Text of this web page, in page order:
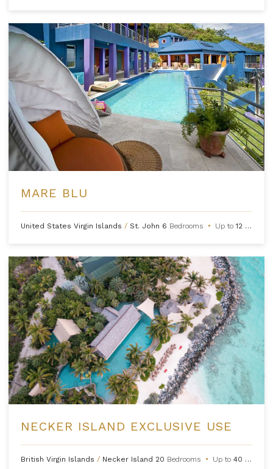
MARE BLU
United States Virgin Islands / St. John 6 Bedrooms • Up to12 Guests
NECKER ISLAND EXCLUSIVE USE
British Virgin Islands / Necker Island 20 Bedrooms • Up to 40 Guests